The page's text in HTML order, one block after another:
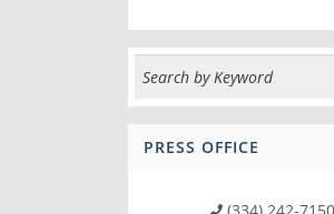
PRESS OFFICE
(334) 242-7150